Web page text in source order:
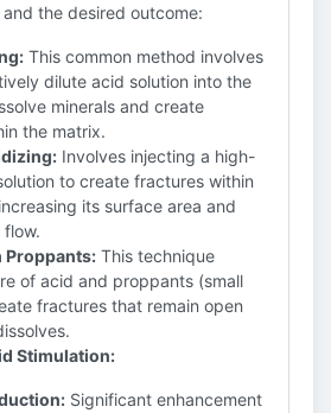
the desired outcome:
This common method involves
dilute acid solution into the
minerals and create
the matrix.
Involves injecting a high-
to create fractures within
its surface area and
This technique
of acid and proppants (small
fractures that remain open
Stimulation:
Significant enhancement